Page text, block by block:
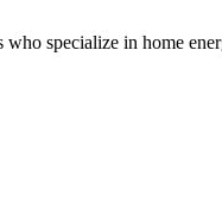
who specialize in home